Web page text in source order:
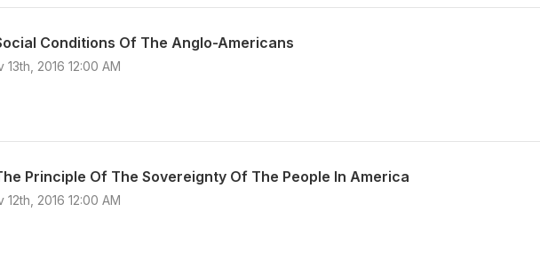
Conditions Of The Anglo-Americans
13th, 2016 12:00 AM
Principle Of The Sovereignty Of The People In America
12th, 2016 12:00 AM